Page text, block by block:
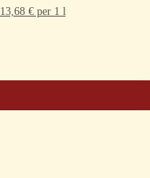
13,68 € per 1 l